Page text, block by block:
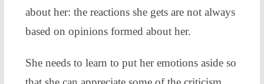
about her: the reactions she gets are not always
based on opinions formed about her.
She needs to learn to put her emotions aside so